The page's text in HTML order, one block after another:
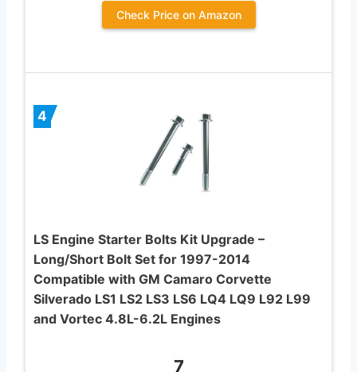
Check Price on Amazon
4
LS Engine Starter Bolts Kit Upgrade –
Long/Short Bolt Set for 1997-2014
Compatible with GM Camaro Corvette
Silverado LS1 LS2 LS3 LS6 LQ4 LQ9 L92 L99
and Vortec 4.8L-6.2L Engines
7